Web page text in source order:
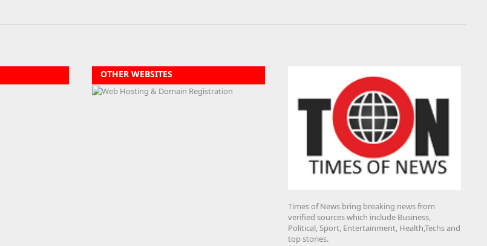
OTHER WEBSITES
Times of News bring breaking news from
verified sources which include Business,
Political, Sport, Entertainment, Health,Techs and
top stories.